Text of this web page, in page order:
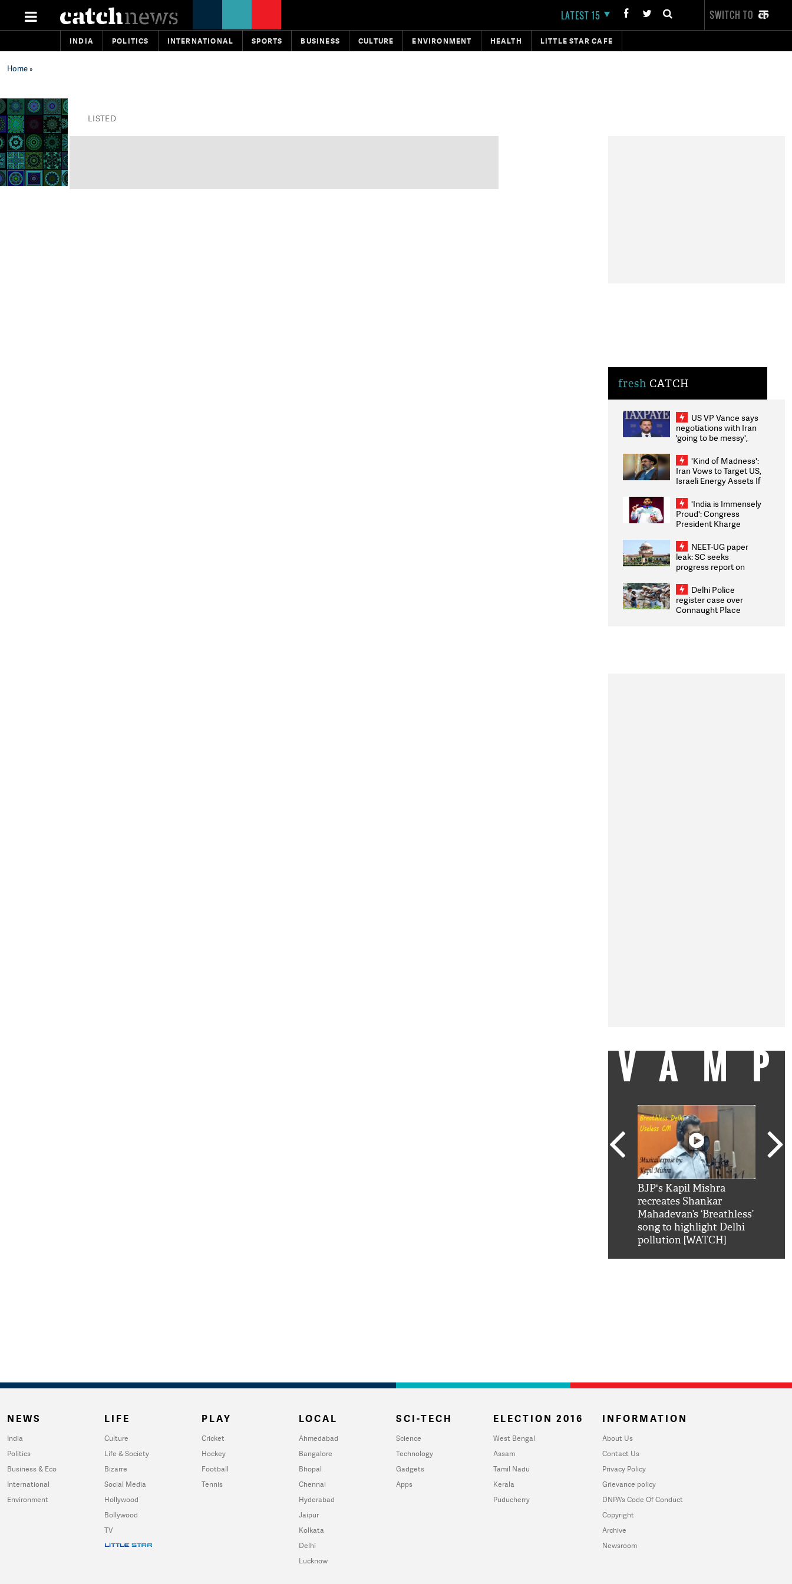
LATEST 15 SWITCH TO
INDIA POLITICS INTERNATIONAL SPORTS BUSINESS CULTURE ENVIRONMENT HEALTH LITTLE STAR CAFE
Home»
LISTED
fresh CATCH
US VP Vance says
negotiations with Iran
'going to be messy',
'Kind of Madness':
Iran Vows to Target US,
Israeli Energy Assets If
Weighs Fresh Strikes
'India is Immensely
Proud': Congress
President Kharge
2026 Medallists
NEET-UG paper
leak: SC seeks
progress report on
infrastructure, security
on pleas seeking NTA
overhaul
Delhi Police
register case over
Connaught Place
BJP's Kapil Mishra
recreates Shankar
Mahadevan’s ‘Breathless’
song to highlight Delhi
pollution [WATCH]
NEWS
India
Politics
Business & Eco
International
Environment
LIFE
Culture
Life & Society
Bizarre
Social Media
Hollywood
Bollywood
TV
PLAY
Cricket
Hockey
Football
Tennis
LOCAL
Ahmedabad
Bangalore
Bhopal
Chennai
Hyderabad
Jaipur
Kolkata
Delhi
Lucknow
SCI-TECH
Science
Technology
Gadgets
Apps
ELECTION 2016
West Bengal
Assam
Tamil Nadu
Kerala
Puducherry
INFORMATION
About Us
Contact Us
Privacy Policy
Grievance policy
DNPA's Code Of Conduct
Copyright
Archive
Newsroom